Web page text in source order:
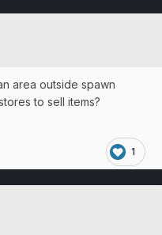
area outside spawn
to sell items?
1